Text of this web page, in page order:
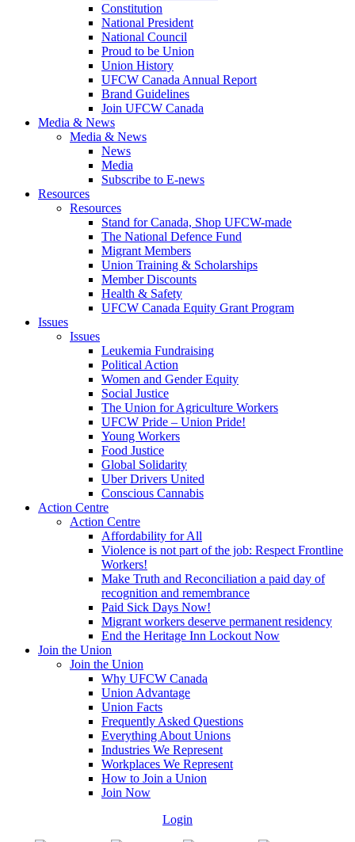
Constitution
National President
National Council
Proud to be Union
Union History
UFCW Canada Annual Report
Brand Guidelines
Join UFCW Canada
Media & News
Media & News
News
Media
Subscribe to E-news
Resources
Resources
Stand for Canada, Shop UFCW-made
The National Defence Fund
Migrant Members
Union Training & Scholarships
Member Discounts
Health & Safety
UFCW Canada Equity Grant Program
Issues
Issues
Leukemia Fundraising
Political Action
Women and Gender Equity
Social Justice
The Union for Agriculture Workers
UFCW Pride – Union Pride!
Young Workers
Food Justice
Global Solidarity
Uber Drivers United
Conscious Cannabis
Action Centre
Action Centre
Affordability for All
Violence is not part of the job: Respect Frontline
Workers!
Make Truth and Reconciliation a paid day of
recognition and remembrance
Paid Sick Days Now!
Migrant workers deserve permanent residency
End the Heritage Inn Lockout Now
Join the Union
Join the Union
Why UFCW Canada
Union Advantage
Union Facts
Frequently Asked Questions
Everything About Unions
Industries We Represent
Workplaces We Represent
How to Join a Union
Join Now
Login